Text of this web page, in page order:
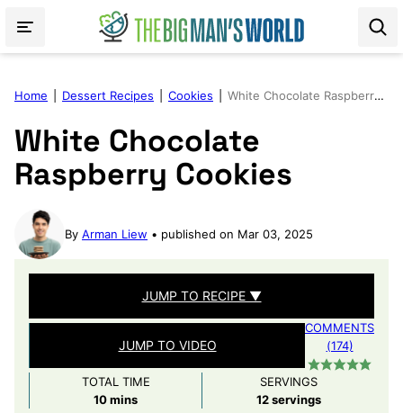
Home Dessert Recipes Cookies White Chocolate Raspberry Cookies
White Chocolate
Raspberry Cookies
By Arman Liew published on Mar 03, 2025
JUMP TO RECIPE ▼
JUMP TO VIDEO
COMMENTS
(174)
TOTAL TIME
10minutes
mins
SERVINGS
12 servings